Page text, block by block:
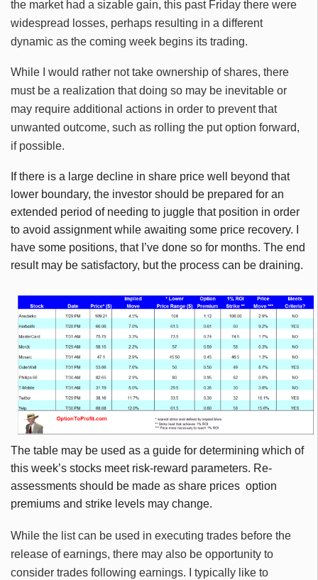
the market had a sizable gain, this past Friday there were
widespread losses, perhaps resulting in a different
dynamic as the coming week begins its trading.
While I would rather not take ownership of shares, there
must be a realization that doing so may be inevitable or
may require additional actions in order to prevent that
unwanted outcome, such as rolling the put option forward,
if possible.
If there is a large decline in share price well beyond that
lower boundary, the investor should be prepared for an
extended period of needing to juggle that position in order
to avoid assignment while awaiting some price recovery. I
have some positions, that I’ve done so for months. The end
result may be satisfactory, but the process can be draining.
The table may be used as a guide for determining which of
this week’s stocks meet risk-reward parameters. Re-
assessments should be made as share prices option
premiums and strike levels may change.
While the list can be used in executing trades before the
release of earnings, there may also be opportunity to
consider trades following earnings. I typically like to